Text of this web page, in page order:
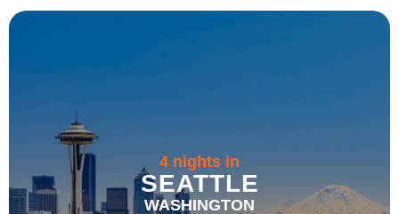
4 nights in
SEATTLE
WASHINGTON